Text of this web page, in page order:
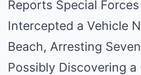
Reports Special
Intercepted a Vehicle
Beach, Arresting
Possibly Discovering a